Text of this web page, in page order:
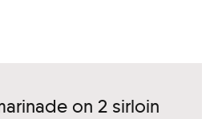
on 2 sirloin